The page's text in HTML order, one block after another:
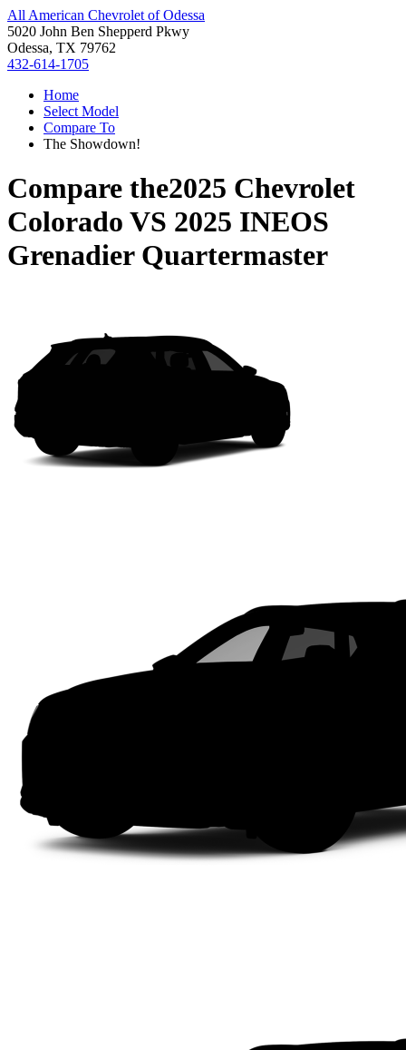
All American Chevrolet of Odessa
5020 John Ben Shepperd Pkwy
Odessa, TX 79762
432-614-1705
Home
Select Model
Compare To
The Showdown!
Compare the2025 Chevrolet
Colorado VS 2025 INEOS
Grenadier Quartermaster